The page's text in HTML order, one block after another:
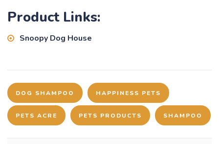
Product Links:
Snoopy Dog House
DOG SHAMPOO HAPPINESS PETS
PETS ACRE PETS PRODUCTS SHAMPOO